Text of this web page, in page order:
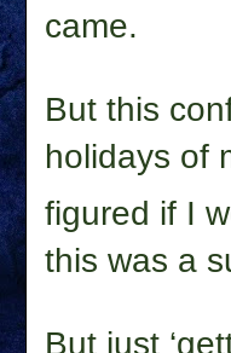
came.
But this
holidays of
figured if I
this was a
But just